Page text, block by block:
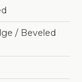
/ Beveled